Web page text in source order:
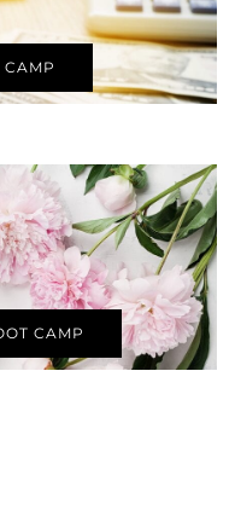
CAMP
CAMP